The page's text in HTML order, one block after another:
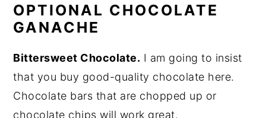
OPTIONAL CHOCOLATE
GANACHE
Bittersweet Chocolate. I am going to insist
that you buy good-quality chocolate here.
Chocolate bars that are chopped up or
chocolate chips will work great.